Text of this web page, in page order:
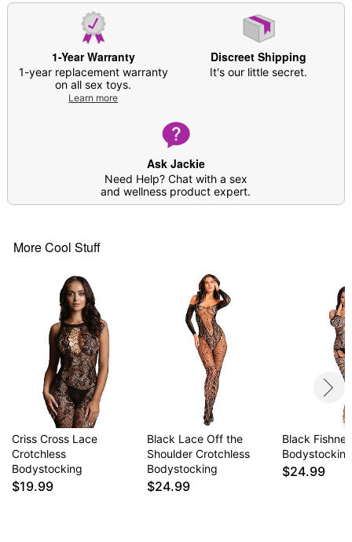
1-Year Warranty
1-year replacement warranty
on all sex toys.
Learn more
Discreet Shipping
It's our little secret.
Ask Jackie
Need Help? Chat with a sex
and wellness product expert.
More Cool Stuff
Criss Cross Lace
Crotchless
Bodystocking
$19.99
Black Lace Off the
Shoulder Crotchless
Bodystocking
$24.99
Black
$24.99